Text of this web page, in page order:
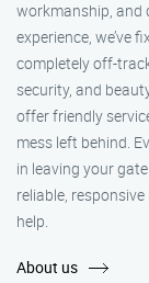
workmanship, and
experience, we’ve
completely off-
security, and
offer friendly
mess left behind.
in leaving your
reliable,
help.
About us